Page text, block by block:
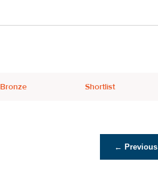
Bronze Shortlist
← Previous